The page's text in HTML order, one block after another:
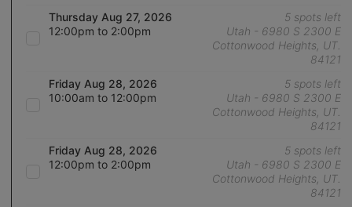
Thursday Aug 27, 2026
5 spots left
12:00pm to 2:00pm
Utah - 6980 S 2300 E
Cottonwood Heights, UT.
84121
Friday Aug 28, 2026
5 spots left
10:00am to 12:00pm
Utah - 6980 S 2300 E
Cottonwood Heights, UT.
84121
Friday Aug 28, 2026
5 spots left
12:00pm to 2:00pm
Utah - 6980 S 2300 E
Cottonwood Heights, UT.
84121